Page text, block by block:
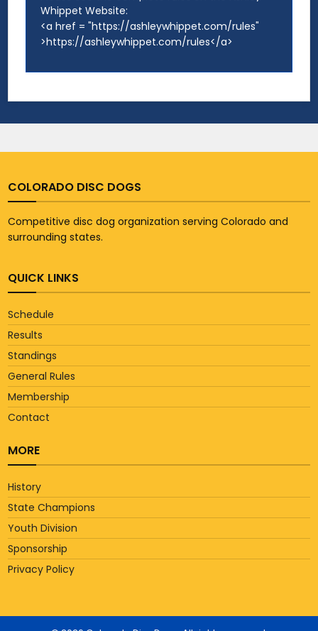
Whippet Website:
<a href = "https://ashleywhippet.com/rules"
>https://ashleywhippet.com/rules</a>
COLORADO DISC DOGS
Competitive disc dog organization serving Colorado and
surrounding states.
QUICK LINKS
Schedule
Results
Standings
General Rules
Membership
Contact
MORE
History
State Champions
Youth Division
Sponsorship
Privacy Policy